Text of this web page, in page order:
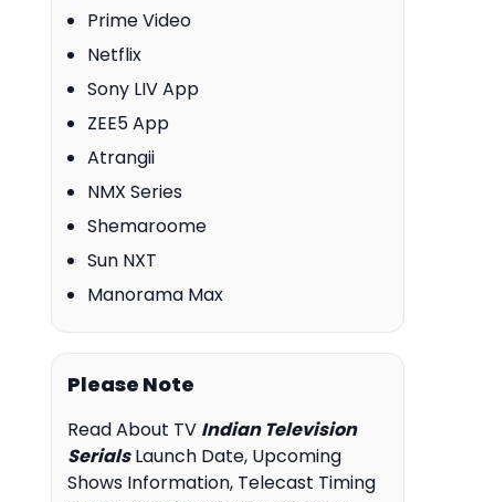
Prime Video
Netflix
Sony LIV App
ZEE5 App
Atrangii
NMX Series
Shemaroome
Sun NXT
Manorama Max
Please Note
Read About TV Indian Television
SerialsLaunch Date, Upcoming
Shows Information, Telecast Timing